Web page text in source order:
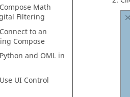
Compose Math
Filtering
Connect to an
Compose
Python and OML in
UI Control